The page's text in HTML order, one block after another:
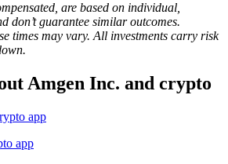
are based on individual,
don’t guarantee similar outcomes.
times may vary. All investments carry risk
Amgen Inc. and crypto
app